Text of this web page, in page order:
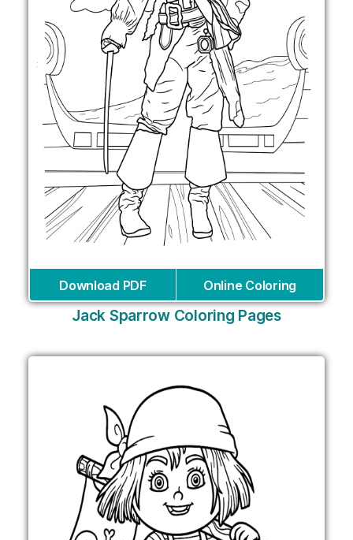
Download PDF Online Coloring
Jack Sparrow Coloring Pages